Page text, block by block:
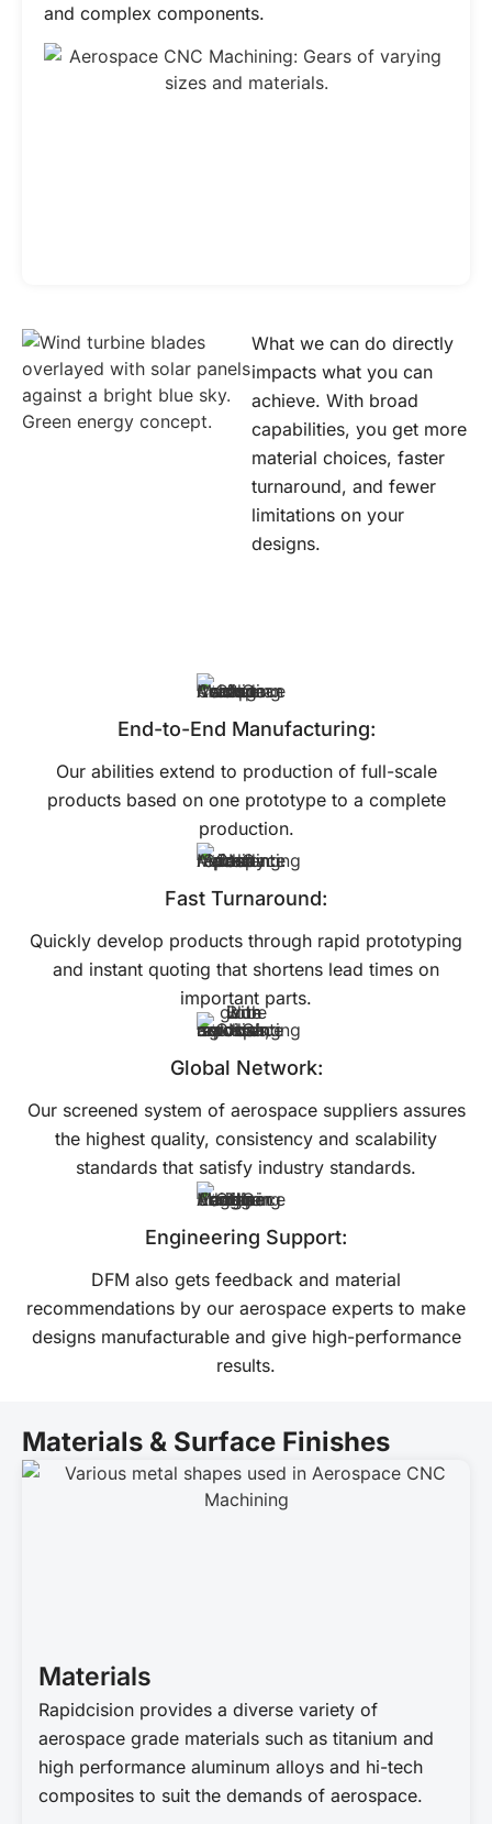
and complex components.
What we can do directly
impacts what you can
achieve. With broad
capabilities, you get more
material choices, faster
turnaround, and fewer
limitations on your
designs.
End-to-End Manufacturing:
Our abilities extend to production of full-scale
products based on one prototype to a complete
production.
Fast Turnaround:
Quickly develop products through rapid prototyping
and instant quoting that shortens lead times on
important parts.
Global Network:
Our screened system of aerospace suppliers assures
the highest quality, consistency and scalability
standards that satisfy industry standards.
Engineering Support:
DFM also gets feedback and material
recommendations by our aerospace experts to make
designs manufacturable and give high-performance
results.
Materials & Surface Finishes
Materials
Rapidcision provides a diverse variety of
aerospace grade materials such as titanium and
high performance aluminum alloys and hi-tech
composites to suit the demands of aerospace.